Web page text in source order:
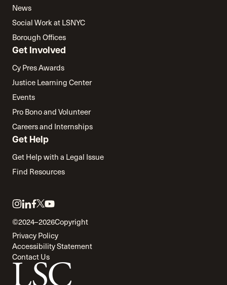
News
Social Work at LSNYC
Borough Offices
Get Involved
Cy Pres Awards
Justice Learning Center
Events
Pro Bono and Volunteer
Careers and Internships
Get Help
Get Help with a Legal Issue
Find Resources
Link
to
instagram
Link
to
linkedin
Link
to
facebook
Link
to
twitter
Link
to
youtube
©2024–2026Copyright
Privacy Policy
Accessibility Statement
Contact Us